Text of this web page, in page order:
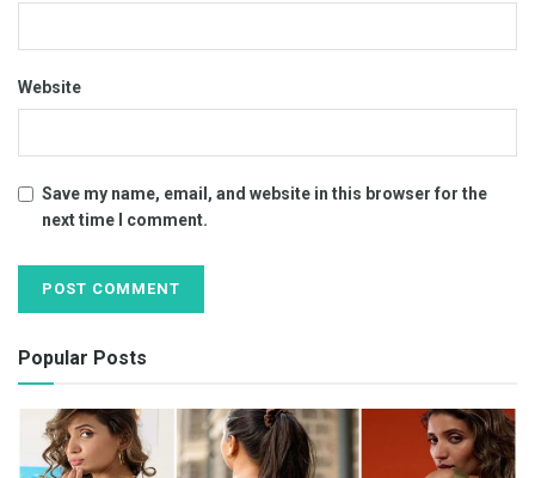
Website
Save my name, email, and website in this browser for the
next time I comment.
Popular Posts